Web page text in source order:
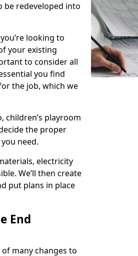
be redeveloped into
looking to
your existing
to consider all
you find
the job, which we
playroom
the proper
need.
electricity
We’ll then create
put plans in place
End
many changes to